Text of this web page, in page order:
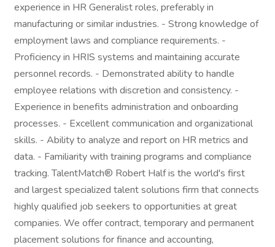
experience in HR Generalist roles, preferably in
manufacturing or similar industries. - Strong knowledge of
employment laws and compliance requirements. -
Proficiency in HRIS systems and maintaining accurate
personnel records. - Demonstrated ability to handle
employee relations with discretion and consistency. -
Experience in benefits administration and onboarding
processes. - Excellent communication and organizational
skills. - Ability to analyze and report on HR metrics and
data. - Familiarity with training programs and compliance
tracking. TalentMatch® Robert Half is the world's first
and largest specialized talent solutions firm that connects
highly qualified job seekers to opportunities at great
companies. We offer contract, temporary and permanent
placement solutions for finance and accounting,